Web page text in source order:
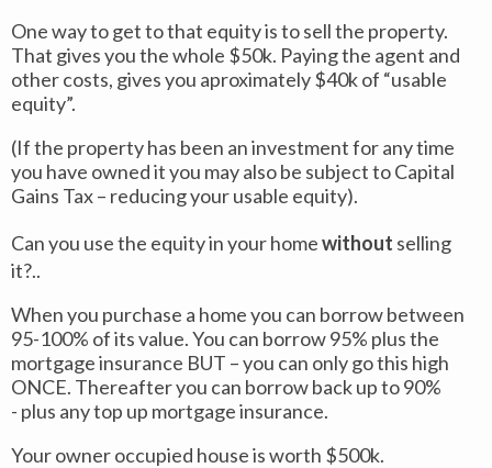
One way to get to that equity is to sell the property.
That gives you the whole $50k. Paying the agent and
other costs, gives you aproximately $40k of “usable
equity”.
(If the property has been an investment for any time
you have owned it you may also be subject to Capital
Gains Tax – reducing your usable equity).
Can you use the equity in your homewithout selling
it?..
When you purchase a home you can borrow between
95-100% of its value. You can borrow 95% plus the
mortgage insurance BUT – you can only go this high
ONCE. Thereafter you can borrow back up to 90%
- plus any top up mortgage insurance.
Your owner occupied house is worth $500k.